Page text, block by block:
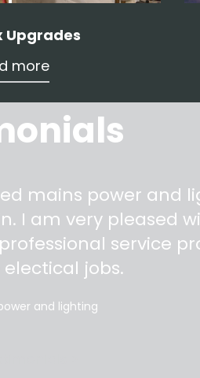
Upgrades
more
mains power and
I am very pleased
service
jobs.
and lighting